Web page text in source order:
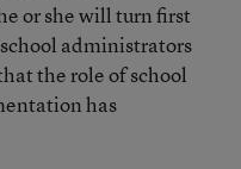
or she will turn first
administrators
the role of school
has